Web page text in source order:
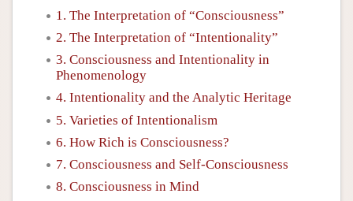
1. The Interpretation of “Consciousness”
2. The Interpretation of “Intentionality”
3. Consciousness and Intentionality in
Phenomenology
4. Intentionality and the Analytic Heritage
5. Varieties of Intentionalism
6. How Rich is Consciousness?
7. Consciousness and Self-Consciousness
8. Consciousness in Mind